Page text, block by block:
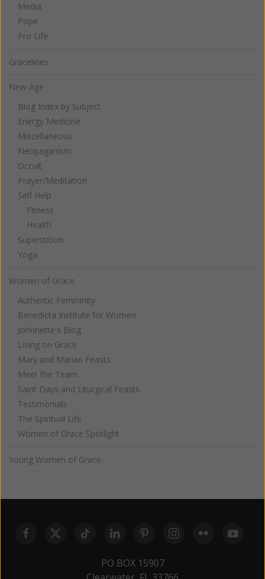
Media
Pope
Pro Life
Gracelines
New Age
Blog Index by Subject
Energy Medicine
Miscellaneous
Neopaganism
Occult
Prayer/Meditation
Self Help
Fitness
Health
Superstition
Yoga
Women of Grace
Authentic Femininity
Benedicta Institute for Women
Johnnette's Blog
Living on Grace
Mary and Marian Feasts
Meet the Team
Saint Days and Liturgical Feasts
Testimonials
The Spiritual Life
Women of Grace Spotlight
Young Women of Grace
PO BOX 15907